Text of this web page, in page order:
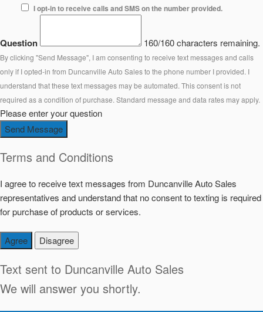
I opt-in to receive calls and SMS on the number provided.
Question 160/160 characters remaining.
By clicking "Send Message", I am consenting to receive text messages and calls
only if I opted-in from Duncanville Auto Sales to the phone number I provided. I
understand that these text messages may be automated. This consent is not
required as a condition of purchase. Standard message and data rates may apply.
Please enter your question
Send Message
Terms and Conditions
I agree to receive text messages from Duncanville Auto Sales
representatives and understand that no consent to texting is required
for purchase of products or services.
Agree Disagree
Text sent to Duncanville Auto Sales
We will answer you shortly.